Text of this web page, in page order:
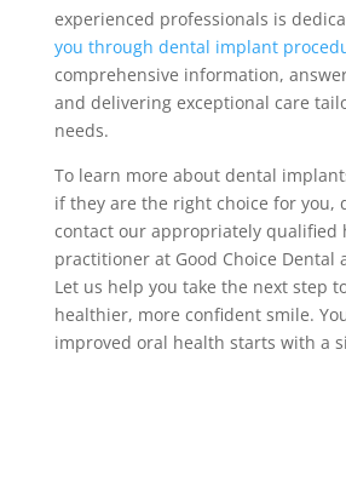
experienced professionals is
you through dental implant
comprehensive information,
and delivering exceptional care
needs.
To learn more about dental
if they are the right choice for you,
contact our appropriately qualified
practitioner at Good Choice Dental
Let us help you take the next step
healthier, more confident smile.
improved oral health starts with a